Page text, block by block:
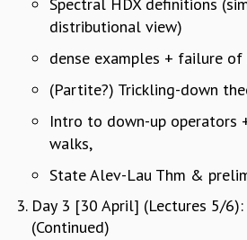
APPLIED AND COMPUTATIONAL
ALGEBRA, GEOMETRY AND PHYSICAL
PROBABILITY THEORY
PROGRAMS
ORGANIZE A PROGRAM
SPECIAL LECTURES
distributional view)
dense examples + failure
(Partite?) Trickling-down
Intro to down-up operators
walks,
State Alev-Lau Thm &
Day 3 [30 April] (Lectures 5/
(Continued)